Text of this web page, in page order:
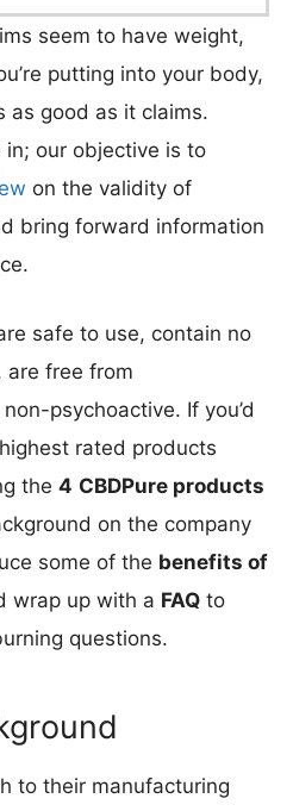
seem to have weight,
putting into your body,
as good as it claims.
in; our objective is to
on the validity of
bring forward information
safe to use, contain no
are free from
psychoactive. If you’d
rated products
the 4 CBDPure products
on the company
some of the benefits of
wrap up with a FAQ to
questions.
to their manufacturing